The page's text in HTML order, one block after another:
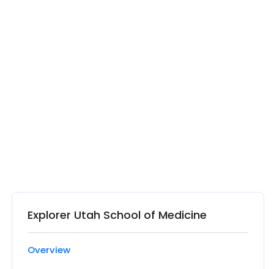
Explorer Utah School of Medicine
Overview